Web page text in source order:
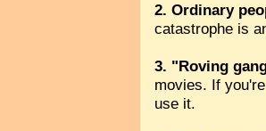
2. Ordinary
catastrophe is
3. "Roving
movies. If
use it.